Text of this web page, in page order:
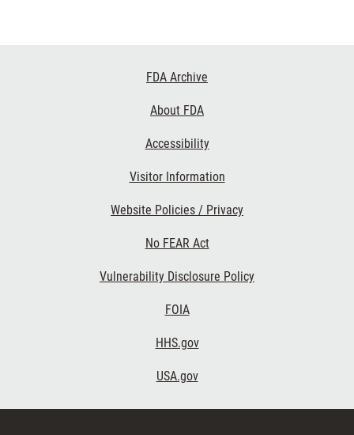
FDA Archive
About FDA
Accessibility
Visitor Information
Website Policies / Privacy
No FEAR Act
Vulnerability Disclosure Policy
FOIA
HHS.gov
USA.gov